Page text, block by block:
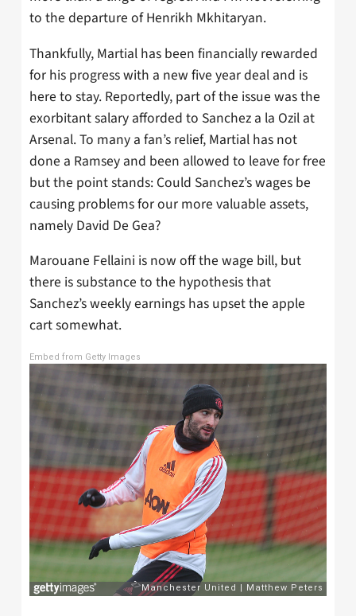
to the departure of Henrikh Mkhitaryan.
Thankfully, Martial has been financially rewarded
for his progress with a new five year deal and is
here to stay. Reportedly, part of the issue was the
exorbitant salary afforded to Sanchez a la Ozil at
Arsenal. To many a fan’s relief, Martial has not
done a Ramsey and been allowed to leave for free
but the point stands: Could Sanchez’s wages be
causing problems for our more valuable assets,
namely David De Gea?
Marouane Fellaini is now off the wage bill, but
there is substance to the hypothesis that
Sanchez’s weekly earnings has upset the apple
cart somewhat.
Embed from Getty Images